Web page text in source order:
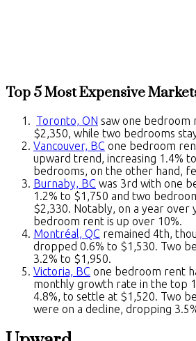
Top 5 Most Expensive
Toronto, ON saw one bedroom
$2,350, while two bedrooms
Vancouver, BC one bedroom
upward trend, increasing 1.4%
bedrooms, on the other hand,
Burnaby, BC was 3rd with one
1.2% to $1,750 and two
$2,330. Notably, on a year over
bedroom rent is up over 10%.
Montréal, QC remained 4th,
dropped 0.6% to $1,530. Two
3.2% to $1,950.
Victoria, BC one bedroom rent
monthly growth rate in the top
4.8%, to settle at $1,520. Two
were on a decline, dropping